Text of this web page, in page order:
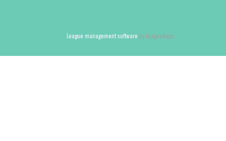
League management software by LeagueApps.